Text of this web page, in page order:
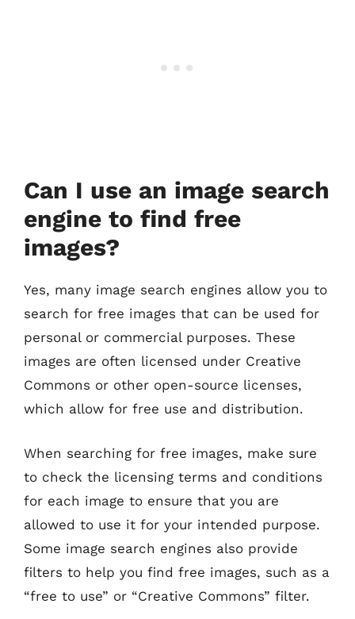
Can I use an image search
engine to find free
images?
Yes, many image search engines allow you to
search for free images that can be used for
personal or commercial purposes. These
images are often licensed under Creative
Commons or other open-source licenses,
which allow for free use and distribution.
When searching for free images, make sure
to check the licensing terms and conditions
for each image to ensure that you are
allowed to use it for your intended purpose.
Some image search engines also provide
filters to help you find free images, such as a
“free to use” or “Creative Commons” filter.